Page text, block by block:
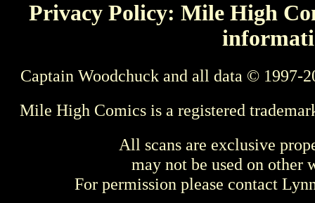
Privacy Policy: Mile High
Captain Woodchuck and all data © 1997-
Mile High Comics is a registered
All scans are exclusive
may not be used on other
For permission please contact